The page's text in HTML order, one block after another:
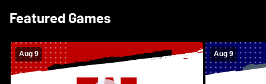
Featured Games
Aug 9 Aug 9